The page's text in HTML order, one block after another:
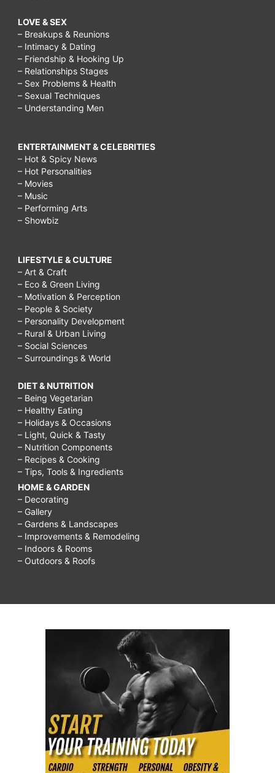
LOVE & SEX
– Breakups & Reunions
– Intimacy & Dating
– Friendship & Hooking Up
– Relationships Stages
– Sex Problems & Health
– Sexual Techniques
– Understanding Men
ENTERTAINMENT & CELEBRITIES
– Hot & Spicy News
– Hot Personalities
– Movies
– Music
– Performing Arts
– Showbiz
LIFESTYLE & CULTURE
– Art & Craft
– Eco & Green Living
– Motivation & Perception
– People & Society
– Personality Development
– Rural & Urban Living
– Social Sciences
– Surroundings & World
DIET & NUTRITION
– Being Vegetarian
– Healthy Eating
– Holidays & Occasions
– Light, Quick & Tasty
– Nutrition Components
– Recipes & Cooking
– Tips, Tools & Ingredients
HOME & GARDEN
– Decorating
– Gallery
– Gardens & Landscapes
– Improvements & Remodeling
– Indoors & Rooms
– Outdoors & Roofs